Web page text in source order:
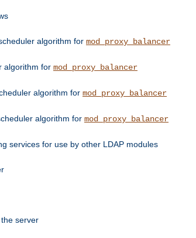
algorithm for mod_proxy_balancer
algorithm for mod_proxy_balancer
algorithm for mod_proxy_balancer
algorithm for mod_proxy_balancer
services for use by other LDAP modules
server